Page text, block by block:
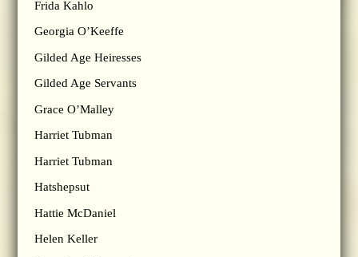
Frida Kahlo
Georgia O’Keeffe
Gilded Age Heiresses
Gilded Age Servants
Grace O’Malley
Harriet Tubman
Harriet Tubman
Hatshepsut
Hattie McDaniel
Helen Keller